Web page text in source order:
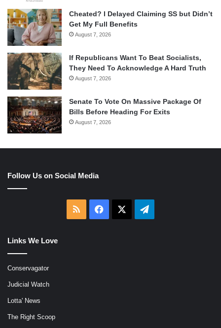
Cheated? I Delayed Claiming SS but Didn’t
Get My Full Benefits
August 7, 2026
If Republicans Want To Beat Socialists,
They Need To Acknowledge A Hard Truth
August 7, 2026
Senate To Vote On Massive Package Of
Bills Before Heading For Exits
August 7, 2026
Follow Us on Social Media
RSS Facebook Telegram
Links We Love
Conservagator
Judicial Watch
Lotta' News
The Right Scoop